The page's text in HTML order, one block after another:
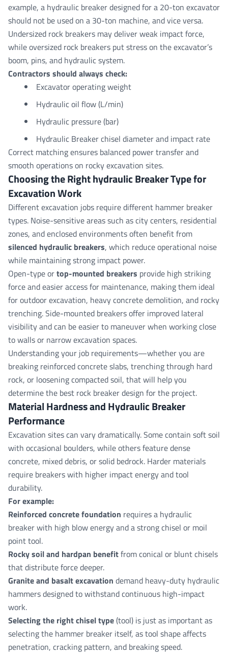
example, a hydraulic breaker designed for a 20-ton excavator
should not be used on a 30-ton machine, and vice versa.
Undersized rock breakers may deliver weak impact force,
while oversized rock breakers put stress on the excavator’s
boom, pins, and hydraulic system.
Contractors should always check:
Excavator operating weight
Hydraulic oil flow (L/min)
Hydraulic pressure (bar)
Hydraulic Breaker chisel diameter and impact rate
Correct matching ensures balanced power transfer and
smooth operations on rocky excavation sites.
Choosing the Right hydraulic Breaker Type for
Excavation Work
Different excavation jobs require different hammer breaker
types. Noise-sensitive areas such as city centers, residential
zones, and enclosed environments often benefit from
silenced hydraulic breakers, which reduce operational noise
while maintaining strong impact power.
Open-type ortop-mounted breakers provide high striking
force and easier access for maintenance, making them ideal
for outdoor excavation, heavy concrete demolition, and rocky
trenching. Side-mounted breakers offer improved lateral
visibility and can be easier to maneuver when working close
to walls or narrow excavation spaces.
Understanding your job requirements—whether you are
breaking reinforced concrete slabs, trenching through hard
rock, or loosening compacted soil, that will help you
determine the best rock breaker design for the project.
Material Hardness and Hydraulic Breaker
Performance
Excavation sites can vary dramatically. Some contain soft soil
with occasional boulders, while others feature dense
concrete, mixed debris, or solid bedrock. Harder materials
require breakers with higher impact energy and tool
durability.
For example:
Reinforced concrete foundation requires a hydraulic
breaker with high blow energy and a strong chisel or moil
point tool.
Rocky soil and hardpan benefitfrom conical or blunt chisels
that distribute force deeper.
Granite and basalt excavation demand heavy-duty hydraulic
hammers designed to withstand continuous high-impact
work.
Selecting the right chisel type(tool) is just as important as
selecting the hammer breaker itself, as tool shape affects
penetration, cracking pattern, and breaking speed.